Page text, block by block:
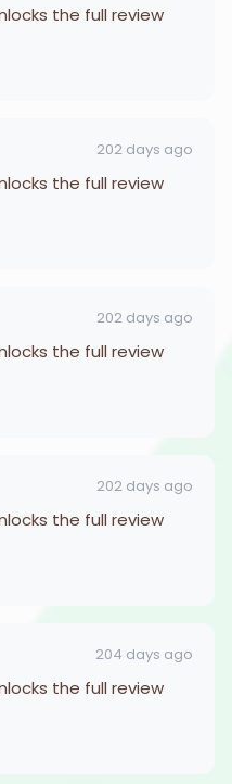
the full review
202 days ago
the full review
202 days ago
the full review
202 days ago
the full review
204 days ago
the full review